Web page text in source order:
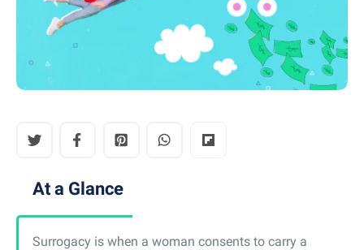
At a Glance
Surrogacy is when a woman consents to carry a